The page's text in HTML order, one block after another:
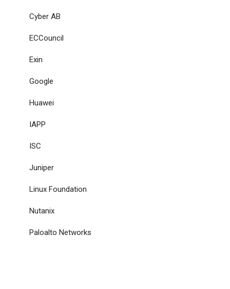
Cyber AB
ECCouncil
Exin
Google
Huawei
IAPP
ISC
Juniper
Linux Foundation
Nutanix
Paloalto Networks